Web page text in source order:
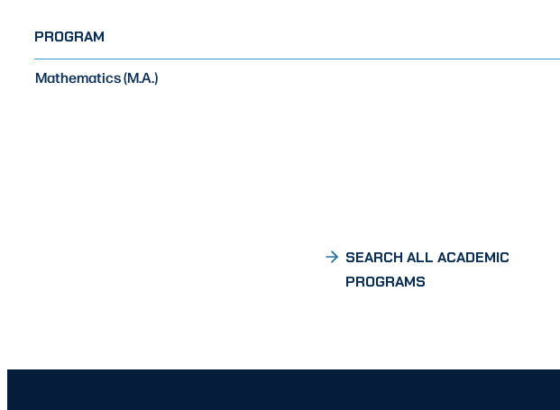
PROGRAM
Mathematics (M.A.)
SEARCH ALL ACADEMIC
PROGRAMS